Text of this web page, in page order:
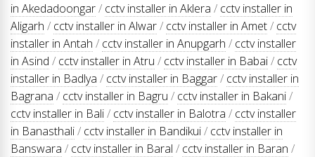
in Akedadoongar/ cctv installer in Aklera / cctv installer in
Aligarh / cctv installer in Alwar/ cctv installer in Amet/ cctv
installer in Antah / cctv installer in Anupgarh / cctv installer
in Asind / cctv installer in Atru / cctv installer in Babai/ cctv
installer in Badlya / cctv installer in Baggar/ cctv installer in
Bagrana / cctv installer in Bagru / cctv installer in Bakani/
cctv installer in Bali/ cctv installer in Balotra / cctv installer
in Banasthali/ cctv installer in Bandikui/ cctv installer in
Banswara / cctv installer in Baral / cctv installer in Baran /